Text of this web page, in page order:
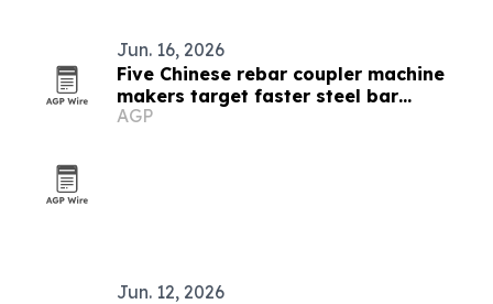
Jun. 16, 2026
Five Chinese rebar coupler machine
makers target faster steel bar
connections in 2026
AGP
Jun. 12, 2026